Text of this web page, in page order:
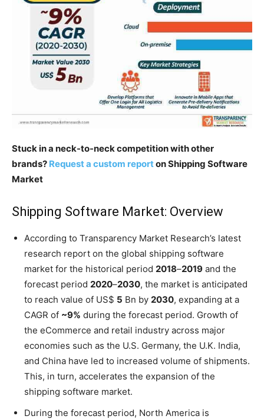
Stuck in a neck-to-neck competition with other
brands? Request a custom reporton Shipping Software
Market
Shipping Software Market: Overview
According to Transparency Market Research’s latest
research report on the global shipping software
market for the historical period 2018–2019 and the
forecast period 2020–2030, the market is anticipated
to reach value of US$ 5 Bn by 2030, expanding at a
CAGR of ~9% during the forecast period. Growth of
the eCommerce and retail industry across major
economies such as the U.S. Germany, the U.K. India,
and China have led to increased volume of shipments.
This, in turn, accelerates the expansion of the
shipping software market.
During the forecast period, North America is